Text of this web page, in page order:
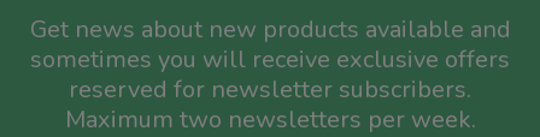
Get news about new products available and
sometimes you will receive exclusive offers
reserved for newsletter subscribers.
Maximum two newsletters per week.